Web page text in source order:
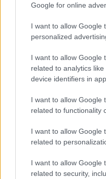
Google for online
I want to allow Google
personalized
I want to allow Google
related to analytics
device identifiers in
I want to allow Google
related to functionality
I want to allow Google
related to
I want to allow Google
related to security,
company.
“The investigation
suspects, who handed
RELATED ARTICLES
‘An immeasurable void’:
at Mpumalanga lodge
Limpopo woman arrested with
Fraudsters